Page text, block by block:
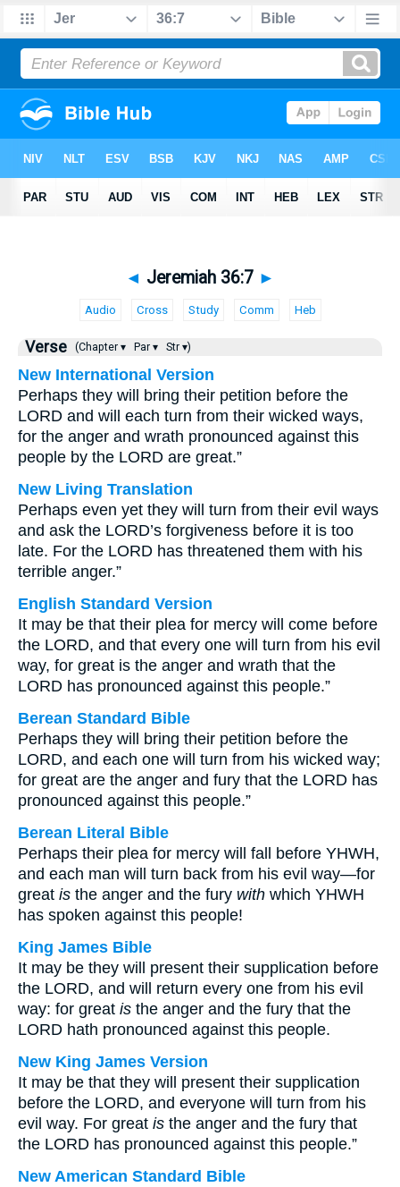
◄ Jeremiah 36:7 ►
Audio Cross Study Comm Heb
Verse (Chapter ▾ Par ▾ Str ▾)
New International Version
Perhaps they will bring their petition before the
LORD and will each turn from their wicked ways,
for the anger and wrath pronounced against this
people by the LORD are great.”
New Living Translation
Perhaps even yet they will turn from their evil ways
and ask the LORD’s forgiveness before it is too
late. For the LORD has threatened them with his
terrible anger.”
English Standard Version
It may be that their plea for mercy will come before
the LORD, and that every one will turn from his evil
way, for great is the anger and wrath that the
LORD has pronounced against this people.”
Berean Standard Bible
Perhaps they will bring their petition before the
LORD, and each one will turn from his wicked way;
for great are the anger and fury that the LORD has
pronounced against this people.”
Berean Literal Bible
Perhaps their plea for mercy will fall before YHWH,
and each man will turn back from his evil way—for
great is the anger and the fury with which YHWH
has spoken against this people!
King James Bible
It may be they will present their supplication before
the LORD, and will return every one from his evil
way: for great is the anger and the fury that the
LORD hath pronounced against this people.
New King James Version
It may be that they will present their supplication
before the LORD, and everyone will turn from his
evil way. For great is the anger and the fury that
the LORD has pronounced against this people.”
New American Standard Bible